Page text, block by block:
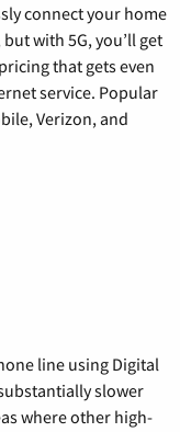
connect your home
with 5G, you’ll get
that gets even
service. Popular
Verizon, and
line using Digital
slower
where other high-